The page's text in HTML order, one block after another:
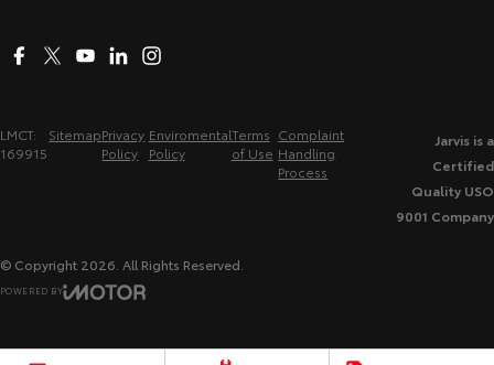
LMCT:
169915
SitemapPrivacy
Policy
Enviromental
Policy
Terms
of Use
Complaint
Handling
Process
Jarvis is a
Certified
Quality USO
9001 Company
© Copyright 2026. All Rights Reserved.
POWERED BY